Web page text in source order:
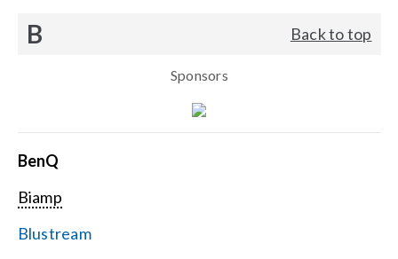
B Back to top
Sponsors
BenQ
Biamp
Blustream